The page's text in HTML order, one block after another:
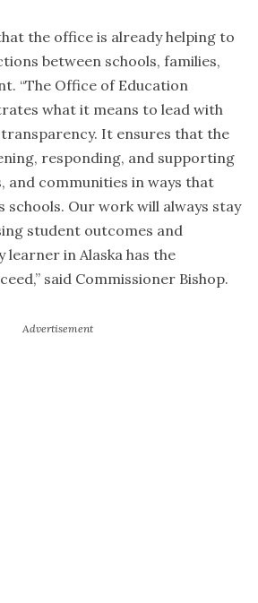
the office is already helping to
between schools, families,
“The Office of Education
what it means to lead with
It ensures that the
responding, and supporting
and communities in ways that
schools. Our work will always stay
student outcomes and
learner in Alaska has the
said Commissioner Bishop.